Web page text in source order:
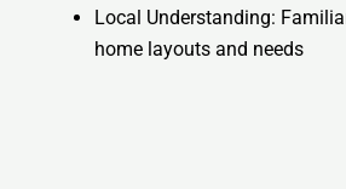
Local Understanding:
home layouts and needs